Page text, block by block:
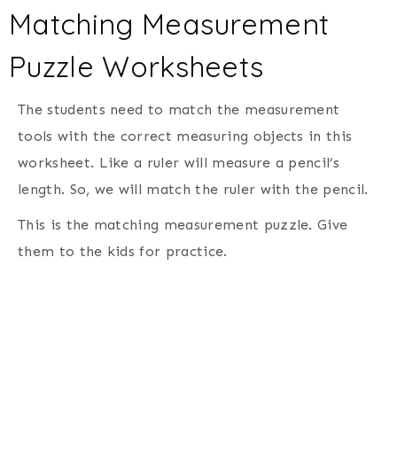
Matching Measurement
Puzzle Worksheets
The students need to match the measurement
tools with the correct measuring objects in this
worksheet. Like a ruler will measure a pencil’s
length. So, we will match the ruler with the pencil.
This is the matching measurement puzzle. Give
them to the kids for practice.